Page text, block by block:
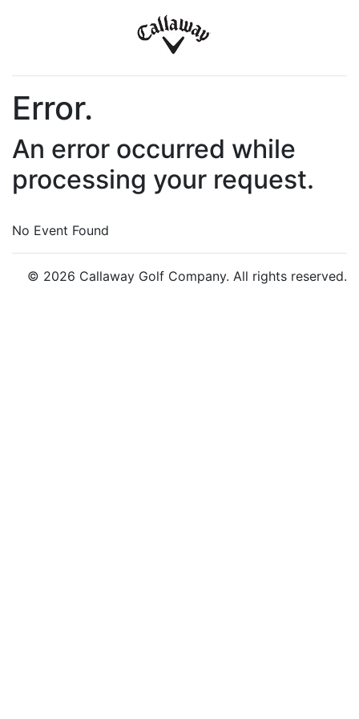
Error.
An error occurred while
processing your request.
No Event Found
© 2026 Callaway Golf Company. All rights reserved.